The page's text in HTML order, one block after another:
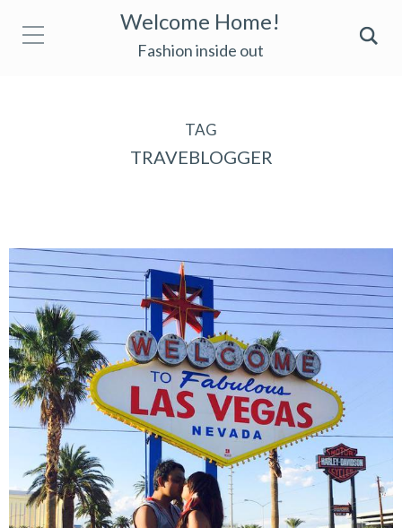
Welcome Home!
Fashion inside out
TAG
TRAVEBLOGGER